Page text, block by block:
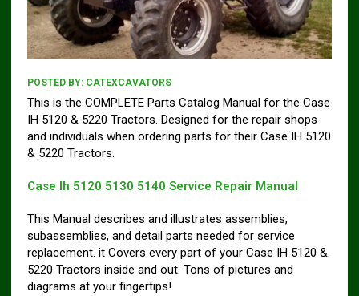
POSTED BY: CATEXCAVATORS
This is the COMPLETE Parts Catalog Manual for the Case
IH 5120 & 5220 Tractors. Designed for the repair shops
and individuals when ordering parts for their Case IH 5120
& 5220 Tractors.
Case Ih 5120 5130 5140 Service Repair Manual
This Manual describes and illustrates assemblies,
subassemblies, and detail parts needed for service
replacement. it Covers every part of your Case IH 5120 &
5220 Tractors inside and out. Tons of pictures and
diagrams at your fingertips!